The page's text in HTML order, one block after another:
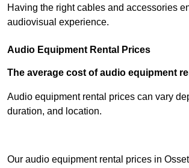
Having the right cables and accessories
audiovisual experience.
Audio Equipment Rental Prices
The average cost of audio equipment
Audio equipment rental prices can vary
duration, and location.
Our audio equipment rental prices in